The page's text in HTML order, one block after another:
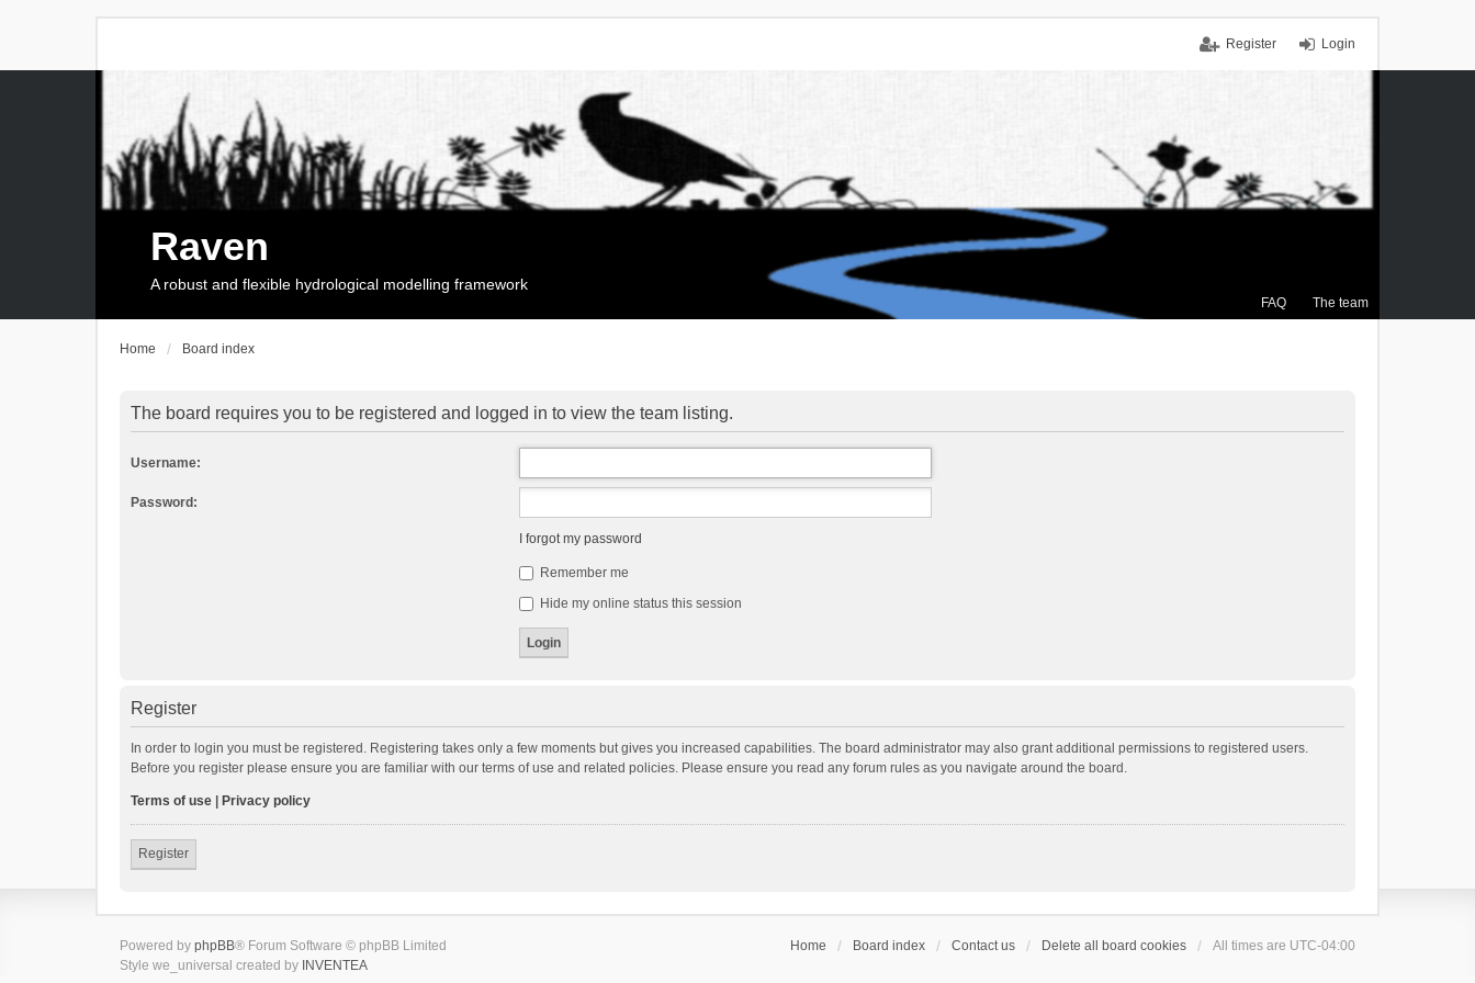
Login
Register
FAQ The team
Raven
A robust and flexible hydrological modelling framework
Home Board index
The board requires you to be registered and logged in to view the team listing.
Username:
Password:
I forgot my password
Remember me
Hide my online status this session
Register
In order to login you must be registered. Registering takes only a few moments but gives you increased capabilities. The board administrator may also grant additional permissions to registered users.
Before you register please ensure you are familiar with our terms of use and related policies. Please ensure you read any forum rules as you navigate around the board.
Terms of use Privacy policy
Register
Home Board index Contact us Delete all board cookies All times are UTC-04:00
Powered by phpBB® Forum Software © phpBB Limited
Style we_universal created by INVENTEA